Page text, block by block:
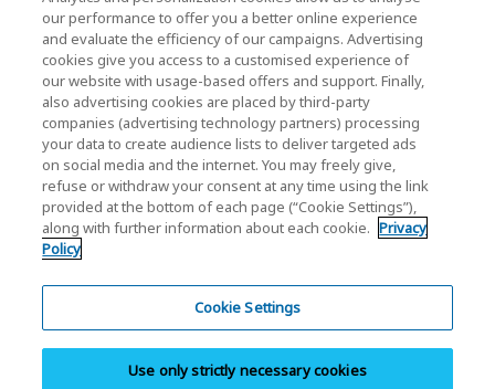
Privacy Policy
Cookie Settings
Terms and Conditions
Trademarks
Whistleblower System
our performance to offer you a better online experience
and evaluate the efficiency of our campaigns. Advertising
cookies give you access to a customised experience of
our website with usage-based offers and support. Finally,
also advertising cookies are placed by third-party
companies (advertising technology partners) processing
your data to create audience lists to deliver targeted ads
on social media and the internet. You may freely give,
refuse or withdraw your consent at any time using the link
provided at the bottom of each page (“Cookie Settings”),
along with further information about each cookie. Privacy
Policy
Cookie Settings
Use only strictly necessary cookies